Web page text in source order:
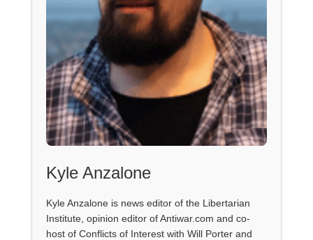
Kyle Anzalone
Kyle Anzalone is news editor of the Libertarian
Institute, opinion editor of Antiwar.com and co-
host of Conflicts of Interest with Will Porter and